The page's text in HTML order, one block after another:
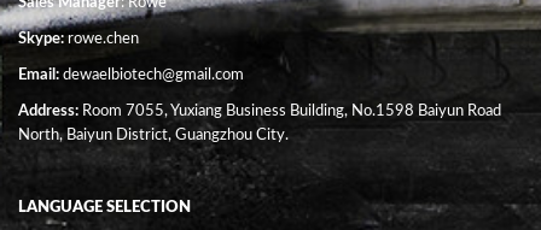
Skype:rowe.chen
Email: dewaelbiotech@gmail.com
Address: Room 7055, Yuxiang Business Building, No.1598 Baiyun Road
North, Baiyun District, Guangzhou City.
LANGUAGE SELECTION